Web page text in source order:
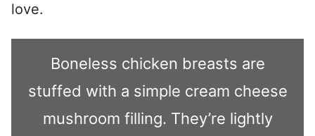
love.
Boneless chicken breasts are
stuffed with a simple cream cheese
mushroom filling. They’re lightly